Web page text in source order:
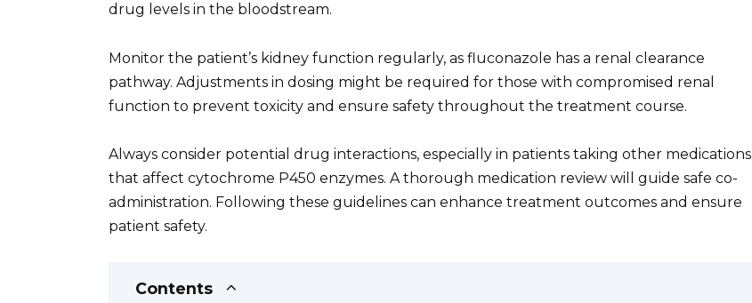
drug levels in the bloodstream.
Monitor the patient’s kidney function regularly, as fluconazole has a renal clearance
pathway. Adjustments in dosing might be required for those with compromised renal
function to prevent toxicity and ensure safety throughout the treatment course.
Always consider potential drug interactions, especially in patients taking other medications
that affect cytochrome P450 enzymes. A thorough medication review will guide safe co-
administration. Following these guidelines can enhance treatment outcomes and ensure
patient safety.
Contents